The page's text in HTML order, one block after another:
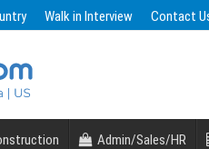
Walk in Interview Contact
Admin/Sales/HR